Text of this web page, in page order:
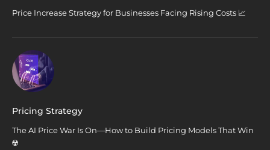
Price Increase Strategy for Businesses Facing Rising Costs 📈
Pricing Strategy
The AI Price War Is On—How to Build Pricing Models That Win
☢️